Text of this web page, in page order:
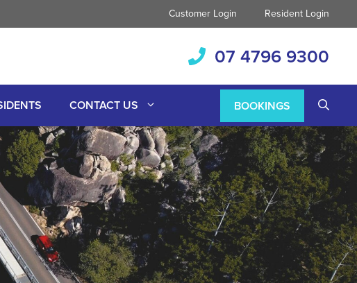
Customer Login Resident Login
07 4796 9300
CONTACT US BOOKINGS